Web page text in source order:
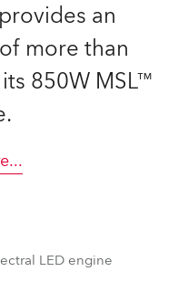
an
more than
850W MSL™
...
LED engine